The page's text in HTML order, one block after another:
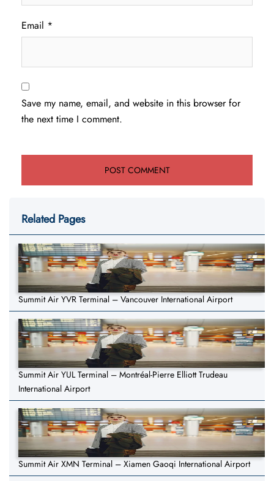
Email *
Save my name, email, and website in this browser for
the next time I comment.
Related Pages
Summit Air YVR Terminal – Vancouver International Airport
Summit Air YUL Terminal – Montréal-Pierre Elliott Trudeau
International Airport
Summit Air XMN Terminal – Xiamen Gaoqi International Airport